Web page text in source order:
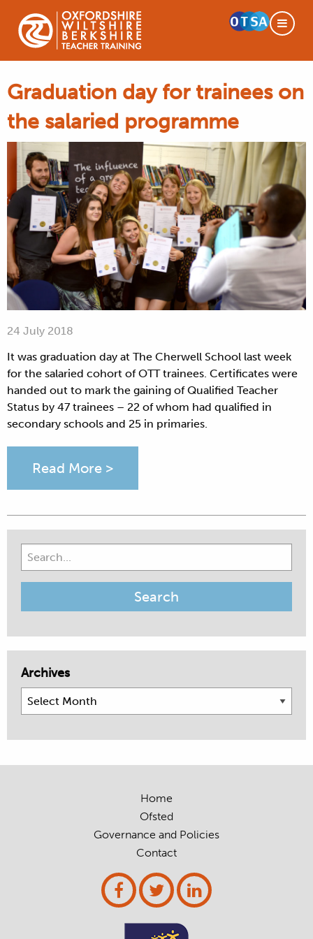
Graduation day for trainees on
the salaried programme
24 July 2018
It was graduation day at The Cherwell School last week
for the salaried cohort of OTT trainees. Certificates were
handed out to mark the gaining of Qualified Teacher
Status by 47 trainees – 22 of whom had qualified in
secondary schools and 25 in primaries.
Read More >
Search
for:
Archives
Archives
Home
Ofsted
Governance and Policies
Contact